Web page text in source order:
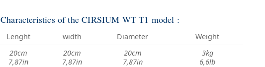
Characteristics of the CIRSIUM WT T1 model :
Lenght width Diameter
Weight
20cm
7,87in
20cm
7,87in
20cm
7,87in
3kg
6,6lb